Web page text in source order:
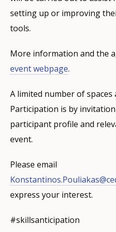
setting up or improving
tools.
More information and the
event webpage.
A limited number of spaces
Participation is by
participant profile and
event.
Please email
express your interest.
#skillsanticipation